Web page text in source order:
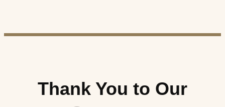
Thank You to Our